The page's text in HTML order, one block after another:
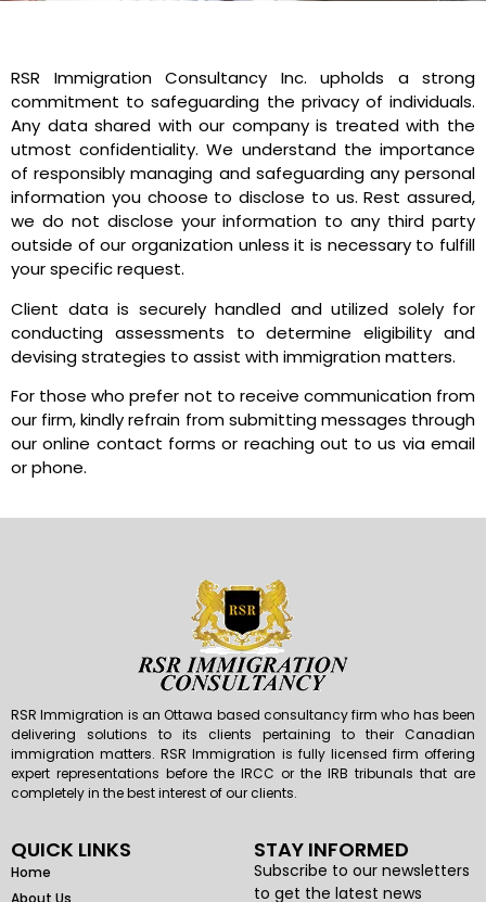
RSR Immigration Consultancy Inc. upholds a strong
commitment to safeguarding the privacy of individuals.
Any data shared with our company is treated with the
utmost confidentiality. We understand the importance
of responsibly managing and safeguarding any personal
information you choose to disclose to us. Rest assured,
we do not disclose your information to any third party
outside of our organization unless it is necessary to fulfill
your specific request.
Client data is securely handled and utilized solely for
conducting assessments to determine eligibility and
devising strategies to assist with immigration matters.
For those who prefer not to receive communication from
our firm, kindly refrain from submitting messages through
our online contact forms or reaching out to us via email
or phone.
RSR Immigration is an Ottawa based consultancy firm who has been
delivering solutions to its clients pertaining to their Canadian
immigration matters. RSR Immigration is fully licensed firm offering
expert representations before the IRCC or the IRB tribunals that are
completely in the best interest of our clients.
QUICK LINKS
Home
About Us
STAY INFORMED
Subscribe to our newsletters
to get the latest news